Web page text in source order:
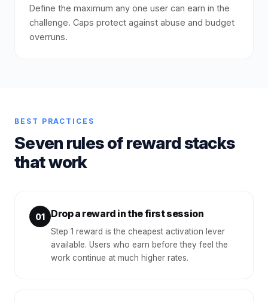
Define the maximum any one user can earn in the
challenge. Caps protect against abuse and budget
overruns.
BEST PRACTICES
Seven rules of reward stacks
that work
01 Drop a reward in the first session
Step 1 reward is the cheapest activation lever
available. Users who earn before they feel the
work continue at much higher rates.